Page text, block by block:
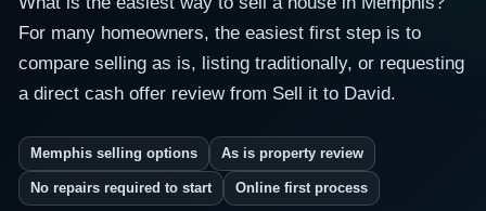
For many homeowners, the easiest first step is to
compare selling as is, listing traditionally, or requesting
a direct cash offer review from Sell it to David.
Memphis selling options As is property review
No repairs required to start Online first process